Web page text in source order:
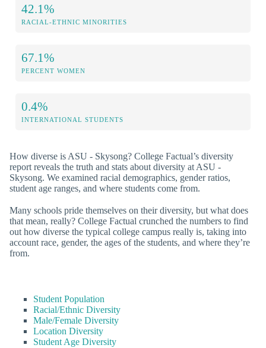
42.1%
RACIAL-ETHNIC MINORITIES
67.1%
PERCENT WOMEN
0.4%
INTERNATIONAL STUDENTS
How diverse is ASU - Skysong? College Factual’s diversity
report reveals the truth and stats about diversity at ASU -
Skysong. We examined racial demographics, gender ratios,
student age ranges, and where students come from.
Many schools pride themselves on their diversity, but what does
that mean, really? College Factual crunched the numbers to find
out how diverse the typical college campus really is, taking into
account race, gender, the ages of the students, and where they’re
from.
Student Population
Racial/Ethnic Diversity
Male/Female Diversity
Location Diversity
Student Age Diversity